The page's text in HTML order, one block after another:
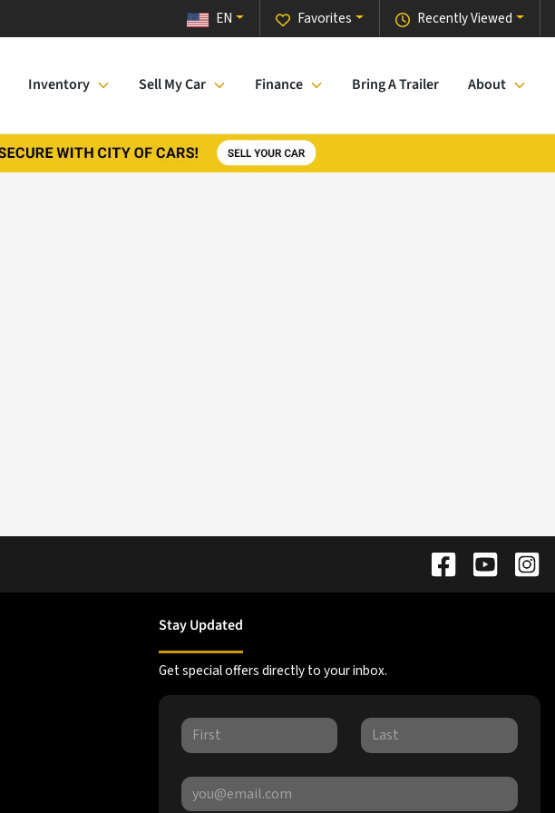
Recently Viewed
Favorites
EN
Inventory Sell My Car Finance Bring A Trailer About
Stay Updated
Get special offers directly to your inbox.